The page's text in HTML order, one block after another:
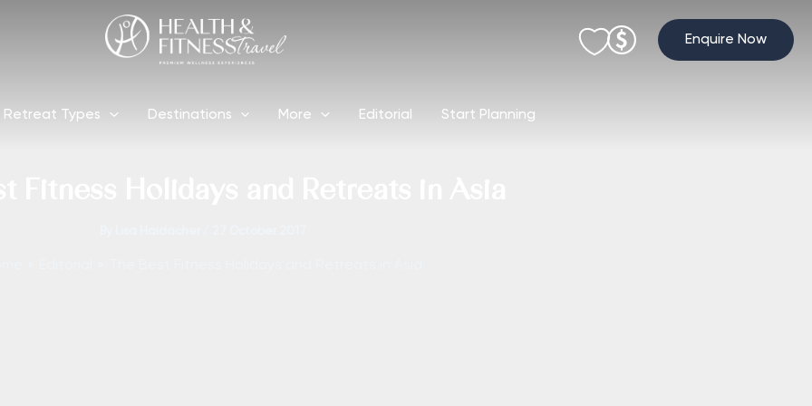
Enquire Now
Retreat Types Destinations More Editorial Start Planning